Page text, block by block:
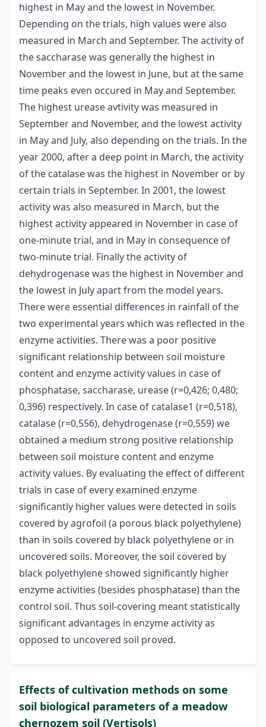
highest in May and the lowest in November.
Depending on the trials, high values were also
measured in March and September. The activity of
the saccharase was generally the highest in
November and the lowest in June, but at the same
time peaks even occured in May and September.
The highest urease avtivity was measured in
September and November, and the lowest activity
in May and July, also depending on the trials. In the
year 2000, after a deep point in March, the activity
of the catalase was the highest in November or by
certain trials in September. In 2001, the lowest
activity was also measured in March, but the
highest activity appeared in November in case of
one-minute trial, and in May in consequence of
two-minute trial. Finally the activity of
dehydrogenase was the highest in November and
the lowest in July apart from the model years.
There were essential differences in rainfall of the
two experimental years which was reflected in the
enzyme activities. There was a poor positive
significant relationship between soil moisture
content and enzyme activity values in case of
phosphatase, saccharase, urease (r=0,426; 0,480;
0,396) respectively. In case of catalase1 (r=0,518),
catalase (r=0,556), dehydrogenase (r=0,559) we
obtained a medium strong positive relationship
between soil moisture content and enzyme
activity values. By evaluating the effect of different
trials in case of every examined enzyme
significantly higher values were detected in soils
covered by agrofoil (a porous black polyethylene)
than in soils covered by black polyethylene or in
uncovered soils. Moreover, the soil covered by
black polyethylene showed significantly higher
enzyme activities (besides phosphatase) than the
control soil. Thus soil-covering meant statistically
significant advantages in enzyme activity as
opposed to uncovered soil proved.
Effects of cultivation methods on some
soil biological parameters of a meadow
chernozem soil (Vertisols)